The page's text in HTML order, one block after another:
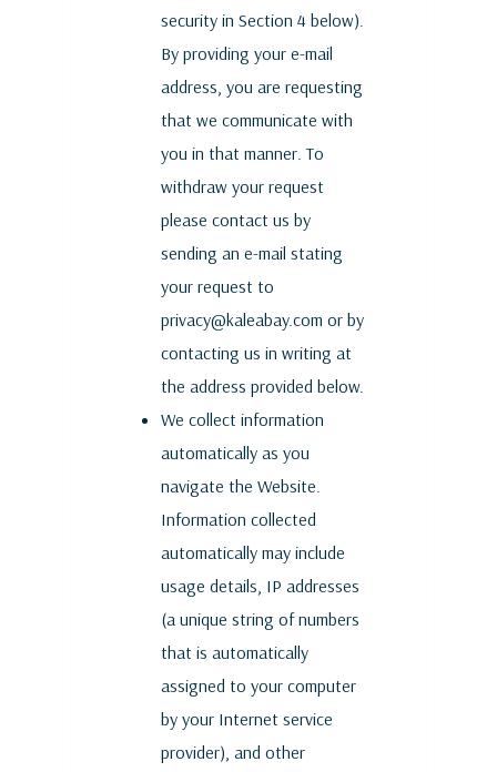
security in Section 4 below).
By providing your e-mail
address, you are requesting
that we communicate with
you in that manner. To
withdraw your request
please contact us by
sending an e-mail stating
your request to
privacy@kaleabay.com or by
contacting us in writing at
the address provided below.
We collect information
automatically as you
navigate the Website.
Information collected
automatically may include
usage details, IP addresses
(a unique string of numbers
that is automatically
assigned to your computer
by your Internet service
provider), and other